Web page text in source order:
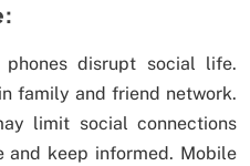
disrupt social life.
family and friend network.
limit social connections
and keep informed. Mobile